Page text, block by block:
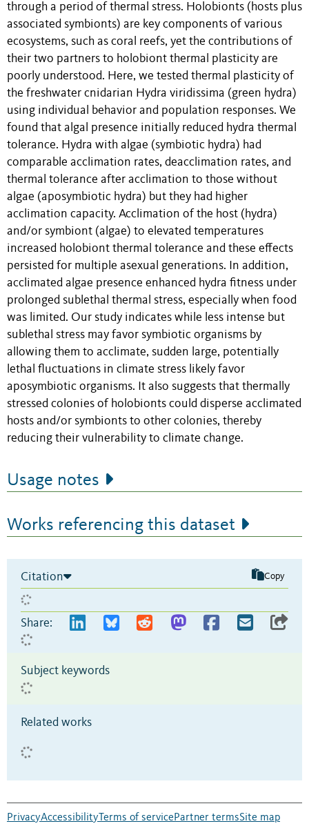
through a period of thermal stress. Holobionts (hosts plus
associated symbionts) are key components of various
ecosystems, such as coral reefs, yet the contributions of
their two partners to holobiont thermal plasticity are
poorly understood. Here, we tested thermal plasticity of
the freshwater cnidarian Hydra viridissima (green hydra)
using individual behavior and population responses. We
found that algal presence initially reduced hydra thermal
tolerance. Hydra with algae (symbiotic hydra) had
comparable acclimation rates, deacclimation rates, and
thermal tolerance after acclimation to those without
algae (aposymbiotic hydra) but they had higher
acclimation capacity. Acclimation of the host (hydra)
and/or symbiont (algae) to elevated temperatures
increased holobiont thermal tolerance and these effects
persisted for multiple asexual generations. In addition,
acclimated algae presence enhanced hydra fitness under
prolonged sublethal thermal stress, especially when food
was limited. Our study indicates while less intense but
sublethal stress may favor symbiotic organisms by
allowing them to acclimate, sudden large, potentially
lethal fluctuations in climate stress likely favor
aposymbiotic organisms. It also suggests that thermally
stressed colonies of holobionts could disperse acclimated
hosts and/or symbionts to other colonies, thereby
reducing their vulnerability to climate change.
Usage notes
Works referencing this dataset
Citation Copy
Share:
Subject keywords
Related works
PrivacyAccessibility Terms of servicePartner termsSite map